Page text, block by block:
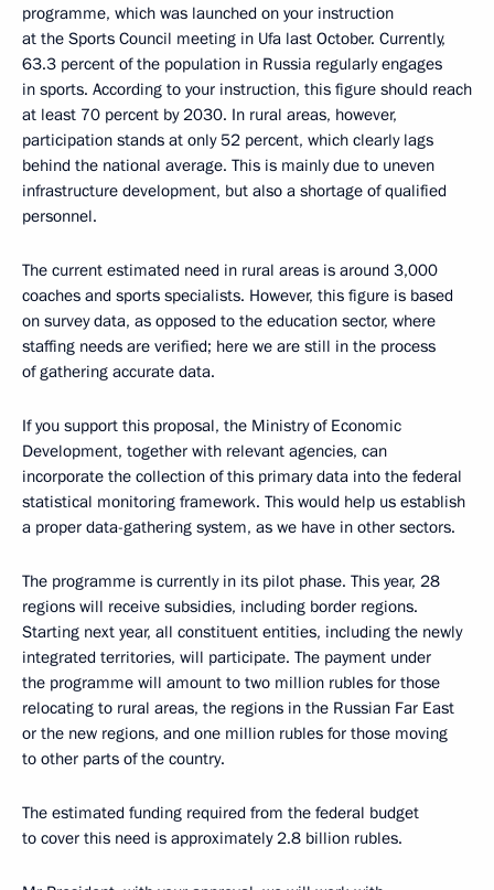
programme, which was launched on your instruction
at the Sports Council meeting in Ufa last October. Currently,
63.3 percent of the population in Russia regularly engages
in sports. According to your instruction, this figure should reach
at least 70 percent by 2030. In rural areas, however,
participation stands at only 52 percent, which clearly lags
behind the national average. This is mainly due to uneven
infrastructure development, but also a shortage of qualified
personnel.
The current estimated need in rural areas is around 3,000
coaches and sports specialists. However, this figure is based
on survey data, as opposed to the education sector, where
staffing needs are verified; here we are still in the process
of gathering accurate data.
If you support this proposal, the Ministry of Economic
Development, together with relevant agencies, can
incorporate the collection of this primary data into the federal
statistical monitoring framework. This would help us establish
a proper data-gathering system, as we have in other sectors.
The programme is currently in its pilot phase. This year, 28
regions will receive subsidies, including border regions.
Starting next year, all constituent entities, including the newly
integrated territories, will participate. The payment under
the programme will amount to two million rubles for those
relocating to rural areas, the regions in the Russian Far East
or the new regions, and one million rubles for those moving
to other parts of the country.
The estimated funding required from the federal budget
to cover this need is approximately 2.8 billion rubles.